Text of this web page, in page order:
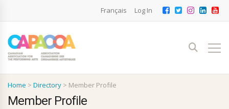
Français Log In
Home > Directory > Member Profile
Member Profile